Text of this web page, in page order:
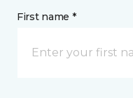
First name *